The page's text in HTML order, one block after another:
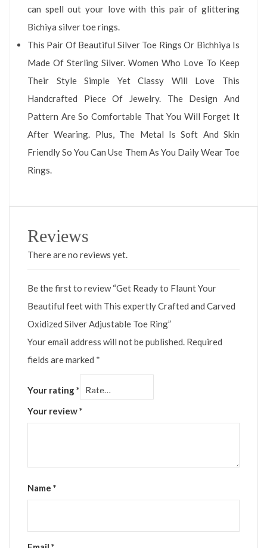
can spell out your love with this pair of glittering
Bichiya silver toe rings.
This Pair Of Beautiful Silver Toe Rings Or Bichhiya Is
Made Of Sterling Silver. Women Who Love To Keep
Their Style Simple Yet Classy Will Love This
Handcrafted Piece Of Jewelry. The Design And
Pattern Are So Comfortable That You Will Forget It
After Wearing. Plus, The Metal Is Soft And Skin
Friendly So You Can Use Them As You Daily Wear Toe
Rings.
Reviews
There are no reviews yet.
Be the first to review “Get Ready to Flaunt Your
Beautiful feet with This expertly Crafted and Carved
Oxidized Silver Adjustable Toe Ring”
Your email address will not be published. Required
fields are marked *
Your rating*
Your review*
Name *